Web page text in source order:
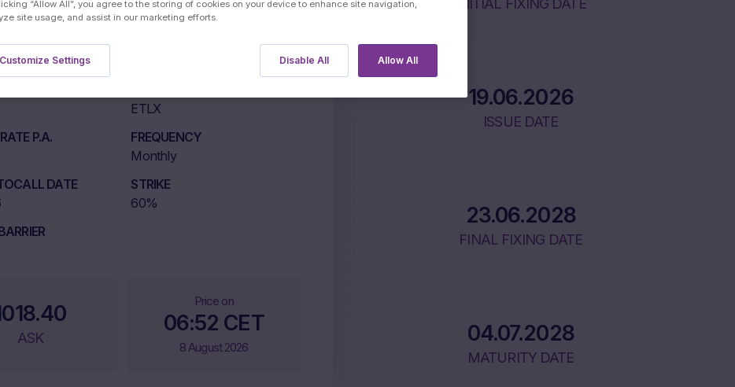
AG
ETLX
P.A.
FREQUENCY
Monthly
DATE
STRIKE
60%
ASK
Price on
06:52 CET
8 August 2026
19.06.2026
ISSUE DATE
23.06.2028
FINAL FIXING DATE
04.07.2028
MATURITY DATE
“Allow All”, you agree to the storing of cookies on your device to enhance site navigation,
site usage, and assist in our marketing efforts.
Disable All Allow All
Customize Settings